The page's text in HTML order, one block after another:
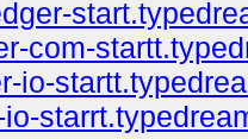
com-
io-